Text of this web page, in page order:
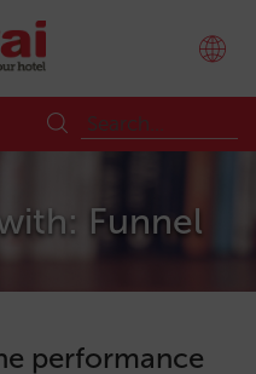
Funnel
performance